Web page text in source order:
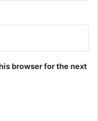
browser for the next